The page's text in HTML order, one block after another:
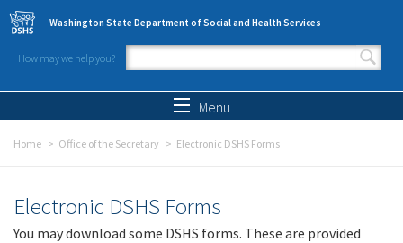
Skip to main content
Washington State Department of Social and Health Services
How may we help you?
Search form
Menu
Home Office of the Secretary Electronic DSHS Forms
Electronic DSHS Forms
You may download some DSHS forms. These are provided